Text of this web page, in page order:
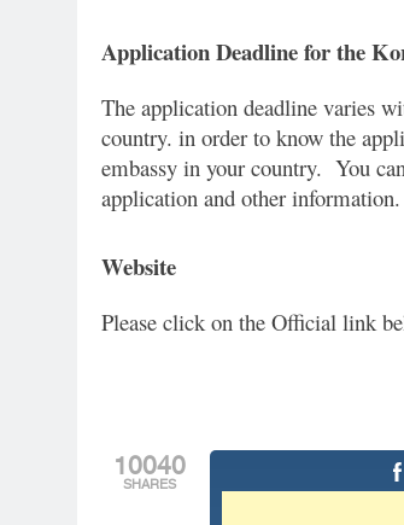
Application Deadline for the
The application deadline varies
country. in order to know the
embassy in your country. You
application and other information.
Website
Please click on the Official link
10040
SHARES